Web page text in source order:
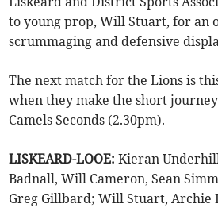
to young prop, Will Stuart, for an
scrummaging and defensive
The next match for the Lions is
when they make the short
Camels Seconds (2.30pm).
LISKEARD-LOOE: Kieran
Badnall, Will Cameron, Sean
Greg Gillbard; Will Stuart, Archie